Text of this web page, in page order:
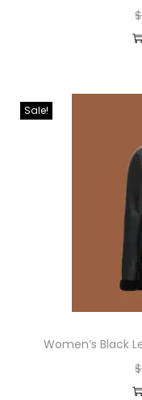
$
Sale!
Women’s Black
$